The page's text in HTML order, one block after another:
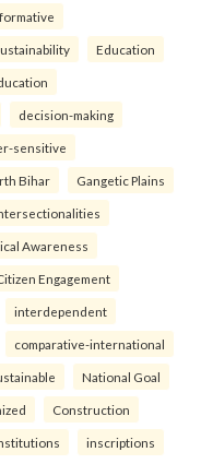
Education
decision-making
sensitive
Bihar Gangetic Plains
Awareness
Engagement
interdependent
comparative-international
National Goal
Construction
inscriptions